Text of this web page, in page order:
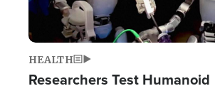
HEALTH
Researchers Test Humanoid